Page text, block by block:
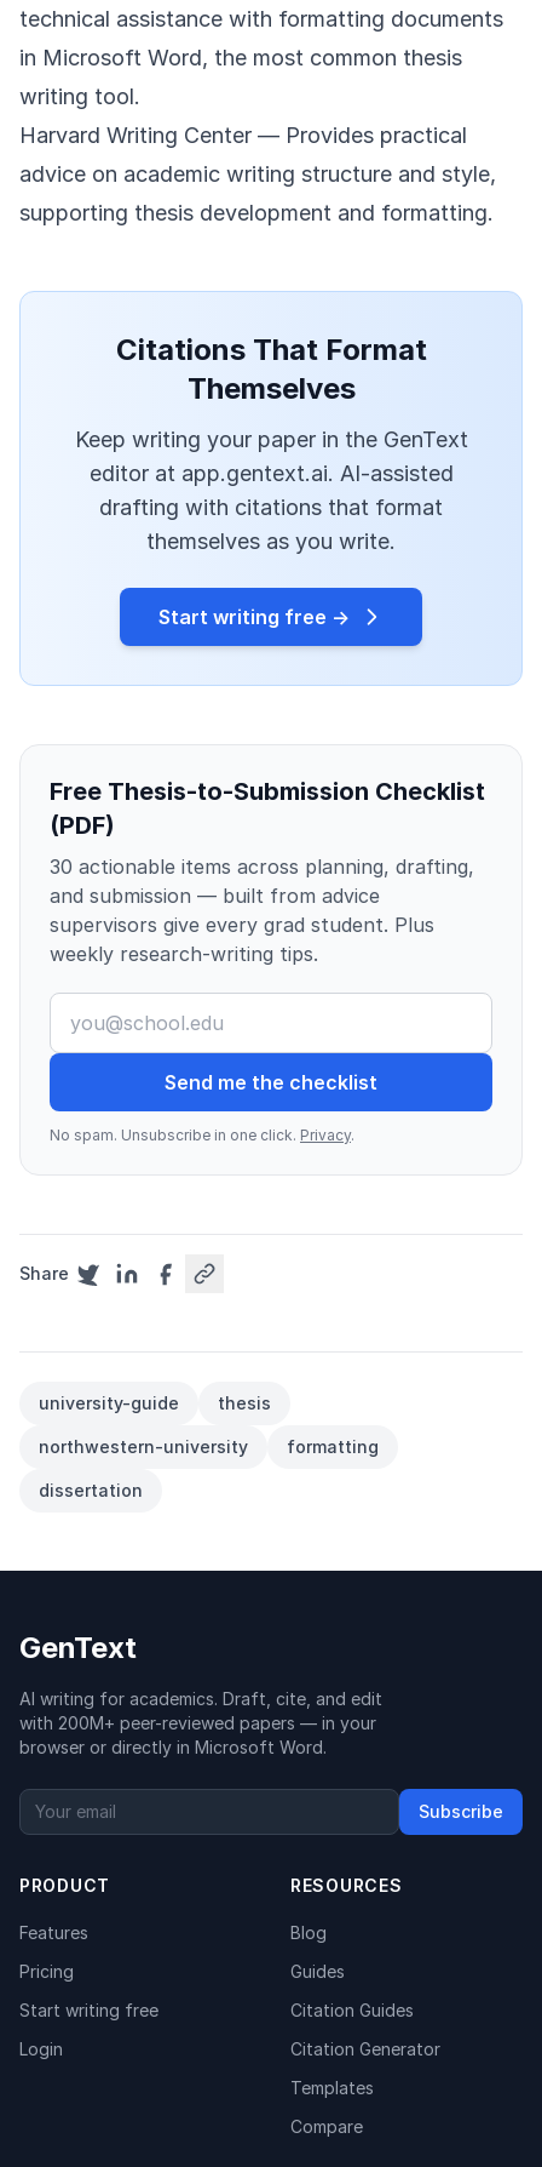
technical assistance with formatting documents
in Microsoft Word, the most common thesis
writing tool.
Harvard Writing Center — Provides practical
advice on academic writing structure and style,
supporting thesis development and formatting.
Citations That Format
Themselves
Keep writing your paper in the GenText
editor at app.gentext.ai. AI-assisted
drafting with citations that format
themselves as you write.
Start writing free →
Free Thesis-to-Submission Checklist
(PDF)
30 actionable items across planning, drafting,
and submission — built from advice
supervisors give every grad student. Plus
weekly research-writing tips.
Send me the checklist
No spam. Unsubscribe in one click. Privacy.
Share
university-guide thesis
northwestern-university formatting
dissertation
GenText
AI writing for academics. Draft, cite, and edit
with 200M+ peer-reviewed papers — in your
browser or directly in Microsoft Word.
Subscribe
PRODUCT
Features
Pricing
Start writing free
Login
RESOURCES
Blog
Guides
Citation Guides
Citation Generator
Templates
Compare